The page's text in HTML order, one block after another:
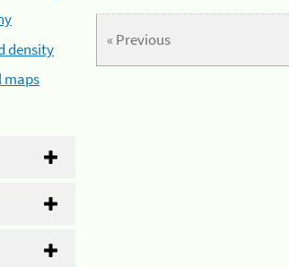
density
maps
« Previous